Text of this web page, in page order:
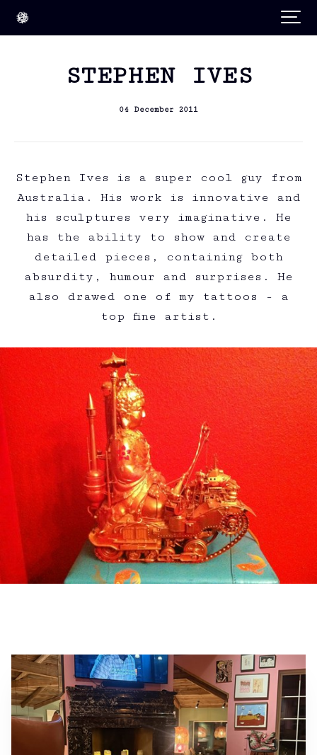
STEPHEN IVES
04 December 2011
Stephen Ives is a super cool guy from
Australia. His work is innovative and
his sculptures very imaginative. He
has the ability to show and create
detailed pieces, containing both
absurdity, humour and surprises. He
also drawed one of my tattoos - a
top fine artist.